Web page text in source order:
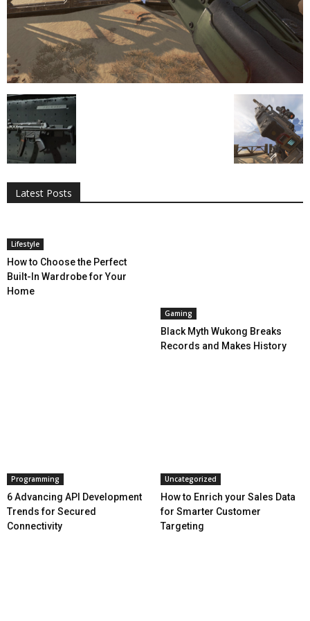
Latest Posts
All
Digital Marketing
Entertainment
Gaming
Lifestyle
Lifestyle
How to Choose the Perfect
Built-In Wardrobe for Your
Home
Gaming
Black Myth Wukong Breaks
Records and Makes History
Programming
6 Advancing API Development
Trends for Secured
Connectivity
Uncategorized
How to Enrich your Sales Data
for Smarter Customer
Targeting